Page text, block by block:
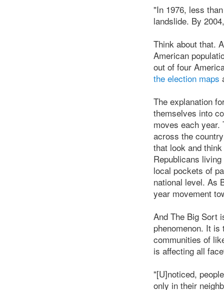
"In 1976, less
landslide. By
Think about that.
American
out of four
the election maps
The explanation
themselves into
moves each
across the
that look and
Republicans
local pockets of
national level. As
year movement
And The Big Sort
phenomenon. It
communities of
is affecting all
"[U]noticed,
only in their